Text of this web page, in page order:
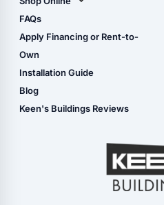
Carport Installation
Manual
Shop Sheds
Shop Carports
Shop Garages
- View Cart
- Checkout
- Refunds & Returns
FAQs
Apply Financing or Rent-to-
Own
Installation Guide
Blog
Keen's Buildings Reviews